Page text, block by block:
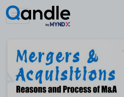
Skip
to